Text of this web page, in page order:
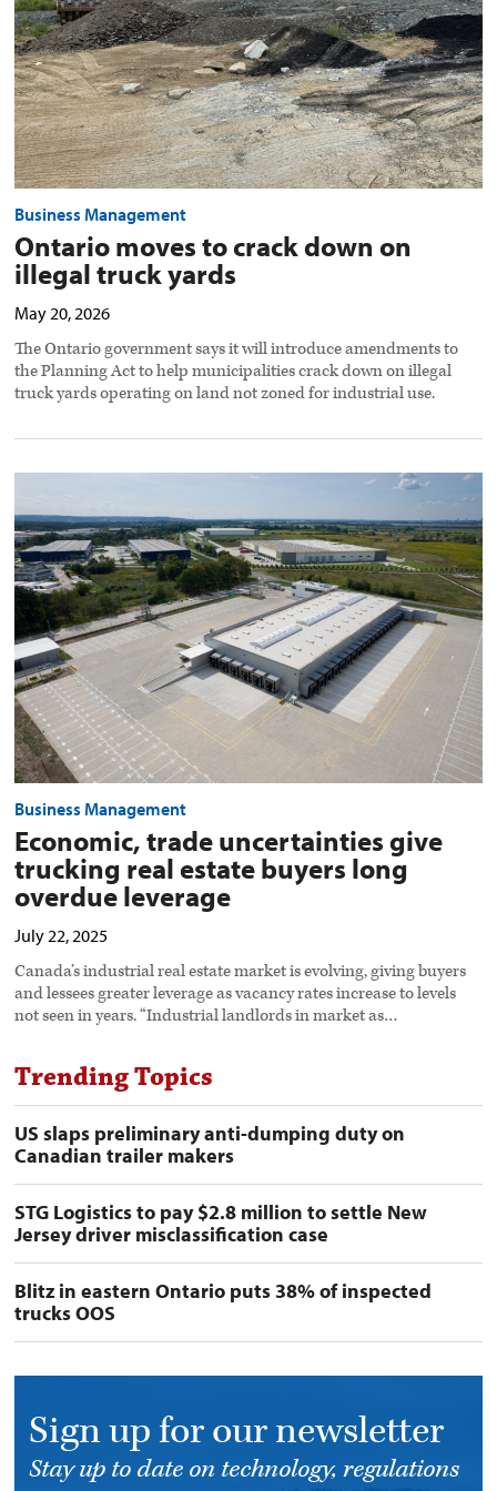
truck
yards
preview
image
Business Management
Ontario moves to crack down on
illegal truck yards
May 20, 2026
The Ontario government says it will introduce amendments to
the Planning Act to help municipalities crack down on illegal
truck yards operating on land not zoned for industrial use.
uncertainties
give
trucking
real
estate
buyers
long
overdue
leverage
preview
image
Business Management
Economic, trade uncertainties give
trucking real estate buyers long
overdue leverage
July 22, 2025
Canada’s industrial real estate market is evolving, giving buyers
and lessees greater leverage as vacancy rates increase to levels
not seen in years. “Industrial landlords in market as…
Trending Topics
US slaps preliminary anti-dumping duty on
Canadian trailer makers
STG Logistics to pay $2.8 million to settle New
Jersey driver misclassification case
Blitz in eastern Ontario puts 38% of inspected
trucks OOS
Sign up for our newsletter
Stay up to date on technology, regulations